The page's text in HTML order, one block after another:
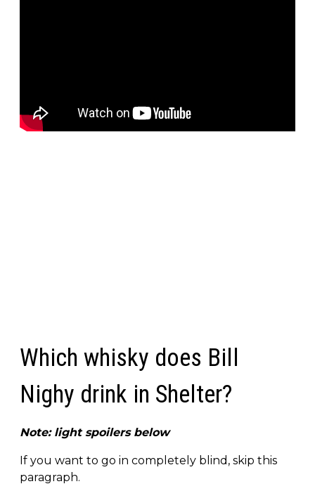
Which whisky does Bill
Nighy drink in Shelter?
Note: light spoilers below
If you want to go in completely blind, skip this
paragraph.